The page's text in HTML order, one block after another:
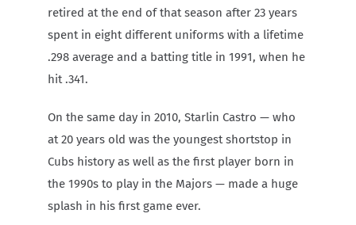
retired at the end of that season after 23 years
spent in eight different uniforms with a lifetime
.298 average and a batting title in 1991, when he
hit .341.
On the same day in 2010, Starlin Castro — who
at 20 years old was the youngest shortstop in
Cubs history as well as the first player born in
the 1990s to play in the Majors — made a huge
splash in his first game ever.